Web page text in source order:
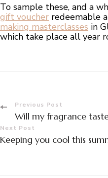
To sample these, and a
gift voucher redeemable
making masterclasses in
which take place all year
Post
Navigation
Previous Post
Will my fragrance
Next Post
Keeping you cool this